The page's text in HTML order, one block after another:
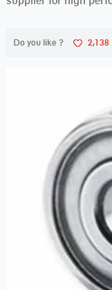
Do you like ? 2,138